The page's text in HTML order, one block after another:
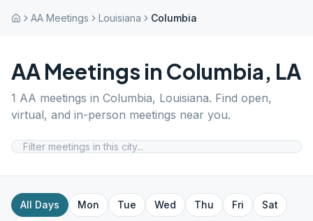
AA Meetings Louisiana Columbia
AA Meetings in Columbia, LA
1 AA meetings in Columbia, Louisiana. Find open,
virtual, and in-person meetings near you.
All Days Mon Tue Wed Thu Fri
Sat